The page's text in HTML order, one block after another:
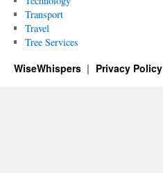
Transport
Travel
Tree Services
WiseWhispers Privacy Policy